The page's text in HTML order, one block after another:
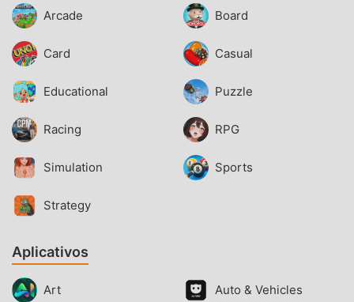
Arcade Board
Card Casual
Educational Puzzle
Racing RPG
Simulation Sports
Strategy
Aplicativos
Art Auto & Vehicles